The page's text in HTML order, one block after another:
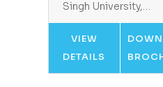
Singh University,…
VIEW
DETAILS